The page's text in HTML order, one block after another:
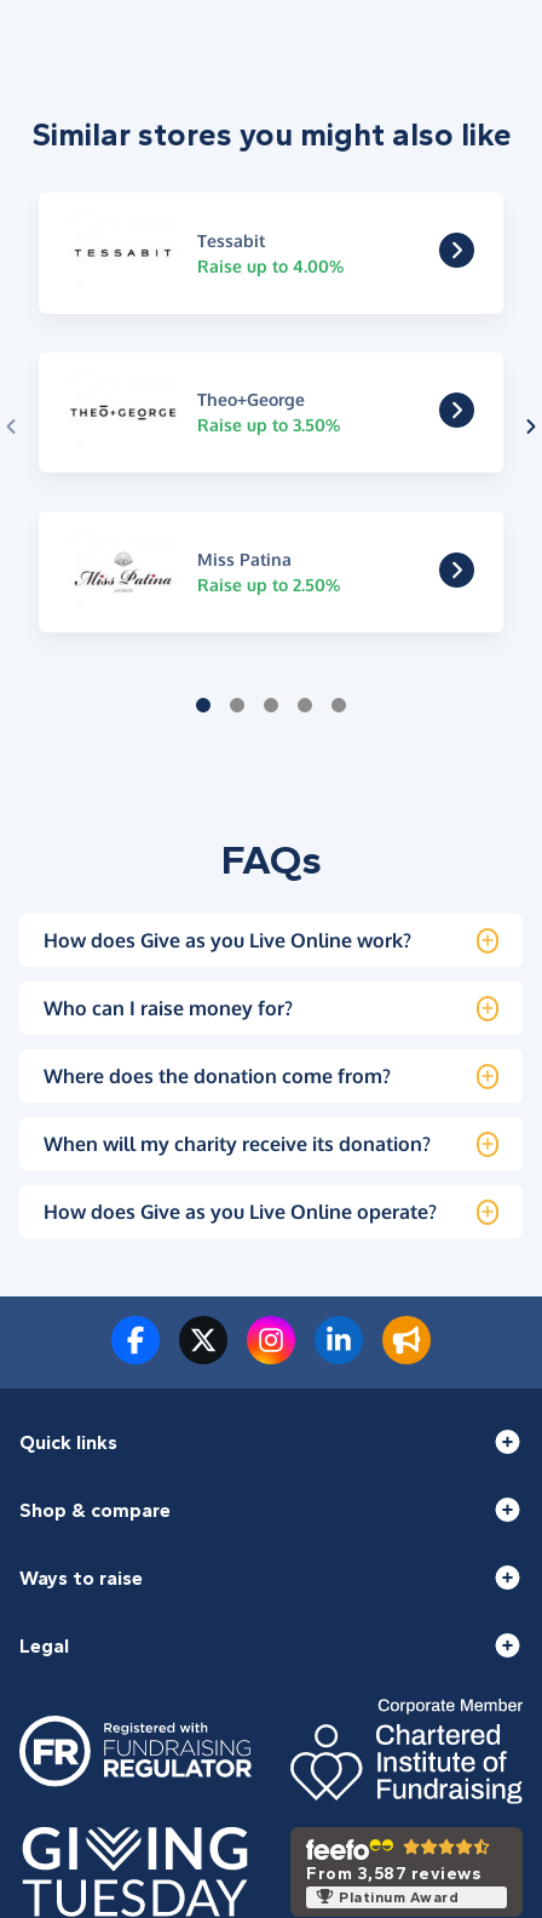
Similar stores you might also like
Tessabit
Raise up to 4.00%
Theo+George
Raise up to 3.50%
Miss Patina
Raise up to 2.50%
FAQs
How does Give as you Live Online work?
Who can I raise money for?
Where does the donation come from?
When will my charity receive its donation?
How does Give as you Live Online operate?
Quick links
Shop & compare
Ways to raise
Legal
From 3,587 reviews
Platinum Award